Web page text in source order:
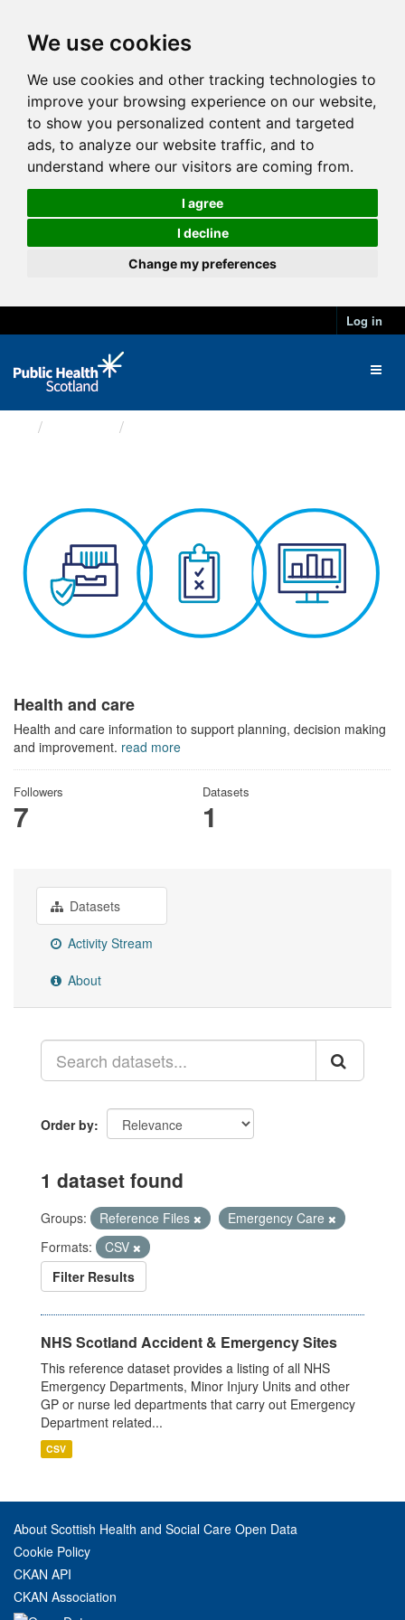
We use cookies
We use cookies and other tracking technologies to
improve your browsing experience on our website,
to show you personalized content and targeted
ads, to analyze our website traffic, and to
understand where our visitors are coming from.
I agree
I decline
Change my preferences
Log in
Health and care
Health and care information to support planning, decision making
and improvement. read more
Followers
7
Datasets
1
Datasets
Activity Stream
About
Order by
1 dataset found
Groups: Reference Files
Emergency Care
Formats:
CSV
Filter Results
NHS Scotland Accident & Emergency Sites
This reference dataset provides a listing of all NHS
Emergency Departments, Minor Injury Units and other
GP or nurse led departments that carry out Emergency
Department related...
CSV
About Scottish Health and Social Care Open Data
Cookie Policy
CKAN API
CKAN Association